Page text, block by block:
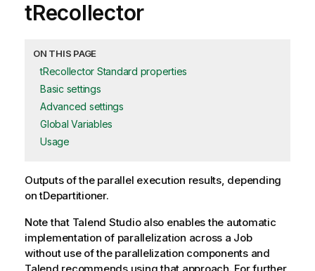
tRecollector
ON THIS PAGE
tRecollector Standard properties
Basic settings
Advanced settings
Global Variables
Usage
Outputs of the parallel execution results, depending
ontDepartitioner.
Note that Talend Studioalso enables the automatic
implementation of parallelization across a Job
without use of the parallelization components and